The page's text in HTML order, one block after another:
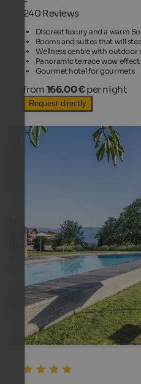
240 Reviews
Discreet luxury and a warm
Rooms and suites that will
Wellness centre with outdoor
Panoramic terrace wow effect
Gourmet hotel for gourmets
from 166.00 € per night
Request directly